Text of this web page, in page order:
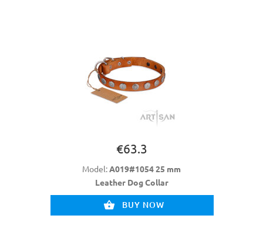
€63.3
Model:A019#1054 25 mm
Leather Dog Collar
BUY NOW